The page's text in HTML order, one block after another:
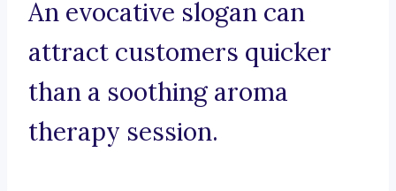
An evocative slogan can
attract customers quicker
than a soothing aroma
therapy session.